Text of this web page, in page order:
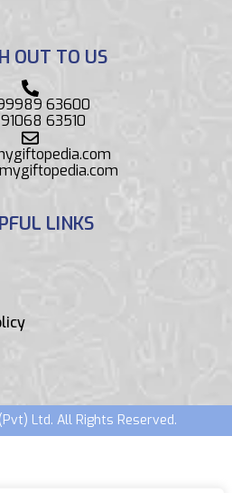
OUT TO US
63600
63510
LINKS
Ltd. All Rights Reserved.